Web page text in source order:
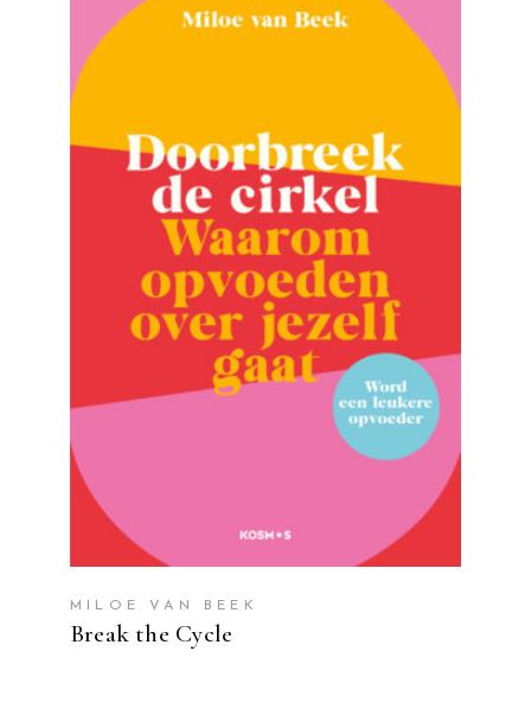
READ MORE
MILOE VAN BEEK
Break the Cycle